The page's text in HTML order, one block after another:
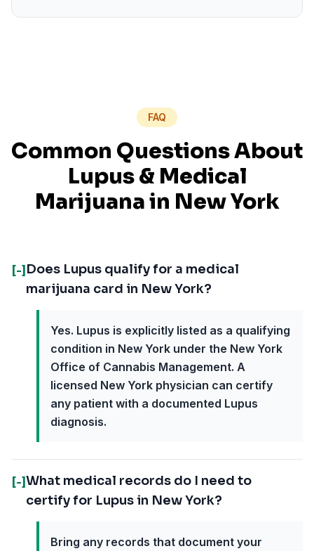
FAQ
Common Questions About
Lupus& Medical
Marijuana in New York
[-] Does Lupus qualify for a medical
marijuana card in New York?
Yes. Lupus is explicitly listed as a qualifying
condition in New York under the New York
Office of Cannabis Management. A
licensed New York physician can certify
any patient with a documented Lupus
diagnosis.
[-]What medical records do I need to
certify for Lupus in New York?
Bring any records that document your